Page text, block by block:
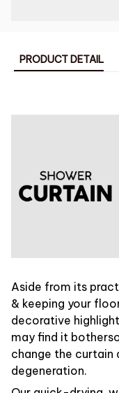
PRODUCT DETAIL
Aside from its
& keeping your
decorative
may find it
change the curtain
degeneration.